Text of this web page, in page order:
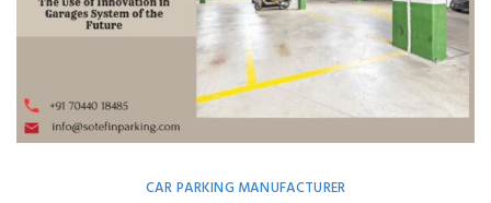
CAR PARKING MANUFACTURER